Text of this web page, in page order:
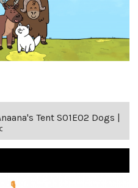
Tent S01E02 Dogs |